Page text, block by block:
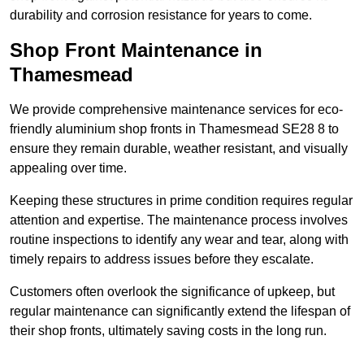
durability and corrosion resistance for years to come.
Shop Front Maintenance in
Thamesmead
We provide comprehensive maintenance services for eco-
friendly aluminium shop fronts in Thamesmead SE28 8 to
ensure they remain durable, weather resistant, and visually
appealing over time.
Keeping these structures in prime condition requires regular
attention and expertise. The maintenance process involves
routine inspections to identify any wear and tear, along with
timely repairs to address issues before they escalate.
Customers often overlook the significance of upkeep, but
regular maintenance can significantly extend the lifespan of
their shop fronts, ultimately saving costs in the long run.